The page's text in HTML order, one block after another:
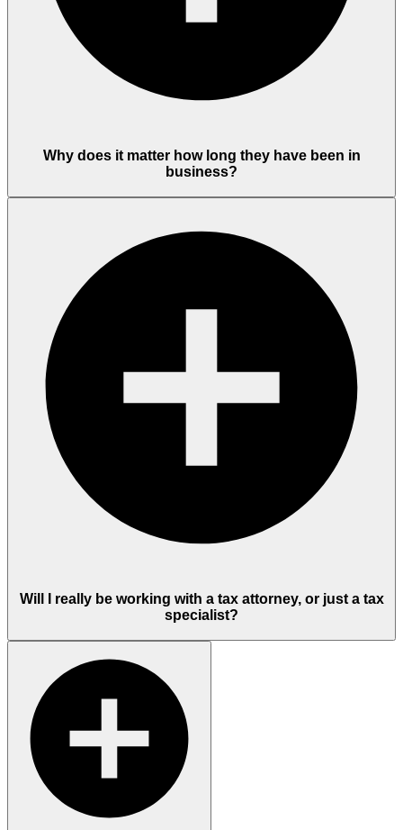
Why does it matter how long they have been in
business?
Will I really be working with a tax attorney, or just a tax
specialist?